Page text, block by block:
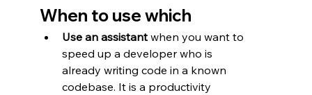
When to use which
Use an assistant when you want to
speed up a developer who is
already writing code in a known
codebase. It is a productivity